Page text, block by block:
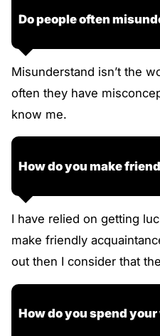
Do people often
Misunderstand isn’t the
often they have
know me.
How do you make
I have relied on getting
make friendly
out then I consider that
How do you spend